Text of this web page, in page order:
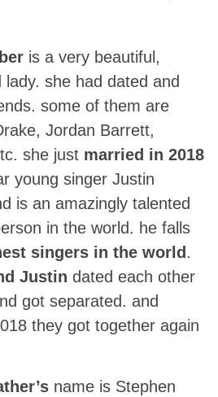
is a very beautiful,
she had dated and
some of them are
Jordan Barrett,
she just married in 2018
young singer Justin
is an amazingly talented
in the world. he falls
singers in the world .
Justin dated each other
got separated. and
they got together again
name is Stephen